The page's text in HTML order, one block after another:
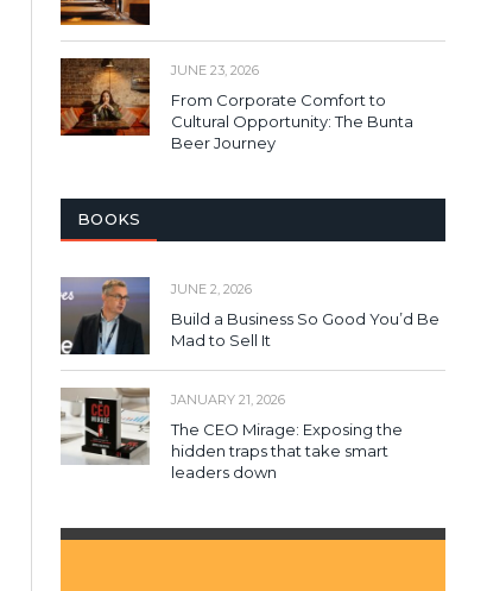
JUNE 23, 2026
From Corporate Comfort to
Cultural Opportunity: The Bunta
Beer Journey
BOOKS
JUNE 2, 2026
Build a Business So Good You’d Be
Mad to Sell It
JANUARY 21, 2026
The CEO Mirage: Exposing the
hidden traps that take smart
leaders down